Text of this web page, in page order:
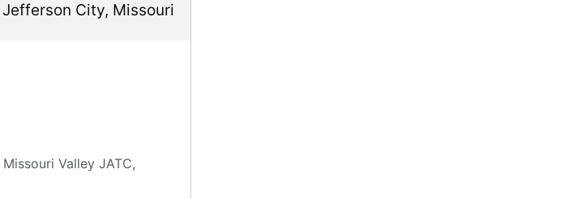
Jefferson City, Missouri
Valley JATC,